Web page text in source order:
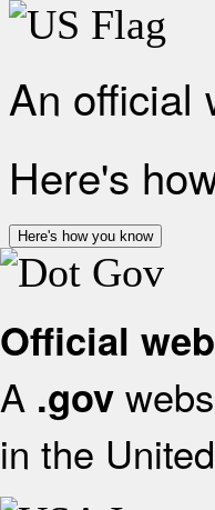
An official
Here's
Here's how you know
Official
A .gov
in the